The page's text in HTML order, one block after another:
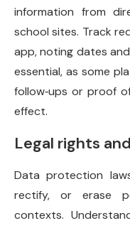
information from
school sites. Track
app, noting dates
essential, as some
follow‑ups or proof
effect.
Legal rights
Data protection
rectify, or erase
contexts.